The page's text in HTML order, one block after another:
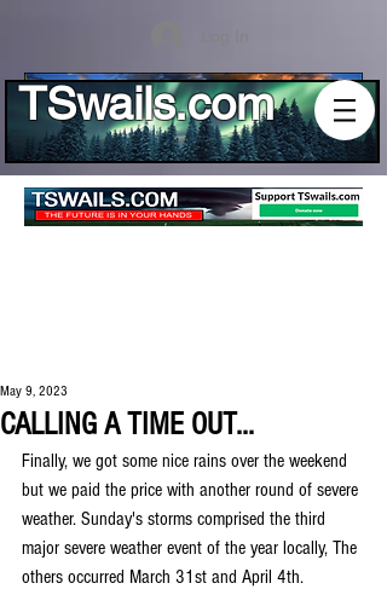
TSwails.com
CALLING A TIME OUT...
May 9, 2023
Finally, we got some nice rains over the weekend
but we paid the price with another round of severe
weather. Sunday's storms comprised the third
major severe weather event of the year locally, The
others occurred March 31st and April 4th.